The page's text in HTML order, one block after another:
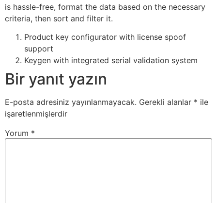
is hassle-free, format the data based on the necessary
criteria, then sort and filter it.
Product key configurator with license spoof
support
Keygen with integrated serial validation system
Bir yanıt yazın
E-posta adresiniz yayınlanmayacak. Gerekli alanlar * ile
işaretlenmişlerdir
Yorum *